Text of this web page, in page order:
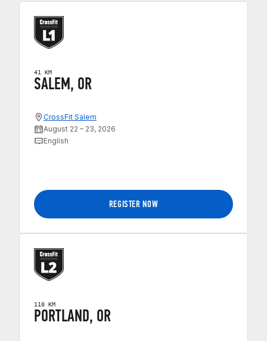
41 KM
SALEM, OR
CrossFit Salem
August 22 – 23, 2026
English
REGISTER NOW
110 KM
PORTLAND, OR